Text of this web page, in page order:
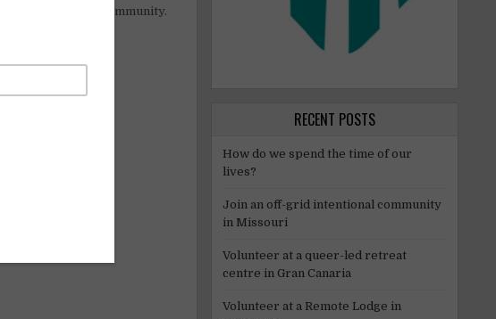
vibrant coastal community.
RECENT POSTS
How do we spend the time of our
lives?
Join an off-grid intentional community
in Missouri
Volunteer at a queer-led retreat
centre in Gran Canaria
Volunteer at a Remote Lodge in